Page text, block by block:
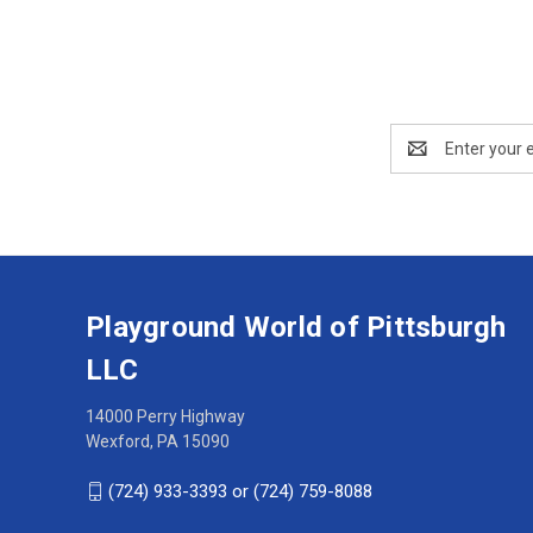
Address
Playground World of Pittsburgh
LLC
14000 Perry Highway
Wexford, PA 15090
(724) 933-3393 or (724) 759-8088